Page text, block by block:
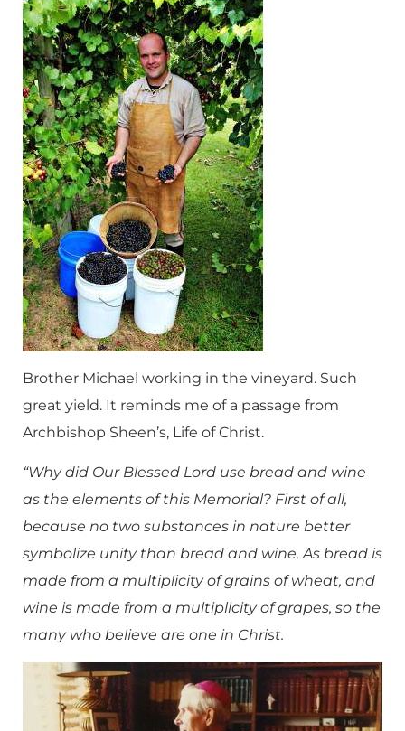
Brother Michael working in the vineyard. Such
great yield. It reminds me of a passage from
Archbishop Sheen’s, Life of Christ.
“Why did Our Blessed Lord use bread and wine
as the elements of this Memorial? First of all,
because no two substances in nature better
symbolize unity than bread and wine. As bread is
made from a multiplicity of grains of wheat, and
wine is made from a multiplicity of grapes, so the
many who believe are one in Christ.